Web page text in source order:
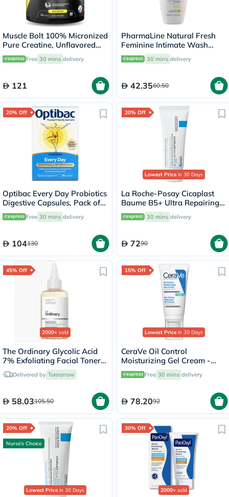
Muscle Bolt 100% Micronized
Pure Creatine, Unflavored
300g
Free 30 mins delivery
121
PharmaLine Natural Fresh
Feminine Intimate Wash
250ml 30 mins delivery
42.3560.50
20% Off
Optibac Every Day Probiotics
Digestive Capsules, Pack of
30's
Free 30 mins delivery
104130
20% Off
Lowest Price in 30 Days
La Roche-Posay Cicaplast
Baume B5+ Ultra Repairing
Balm - 40ml
30 mins delivery
7290
45% Off
2000+ sold
The Ordinary Glycolic Acid
7% Exfoliating Facial Toner
For Even Skin Tone 240ml
Delivered by Tomorrow
58.03105.50
15% Off
Lowest Price in 30 Days
CeraVe Oil Control
Moisturizing Gel Cream -
52ml
Free 30 mins delivery
78.2092
20% Off
Nurse's Choice
Lowest Price in 30 Days
30% Off
2000+ sold